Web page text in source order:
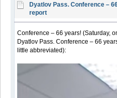
Dyatlov Pass. Conference –
report
Conference – 66 years! (Saturday,
Dyatlov Pass. Conference – 66
little abbreviated):